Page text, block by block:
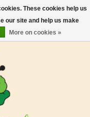
These cookies help us
our site and help us make
More on cookies »